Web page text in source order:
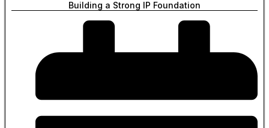
Building a Strong IP Foundation